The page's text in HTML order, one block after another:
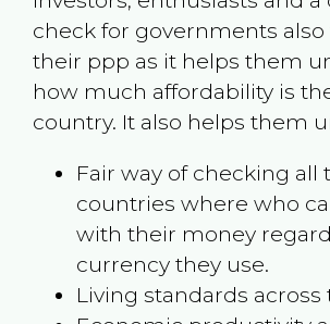
check for governments
their ppp as it helps them
how much affordability is
country. It also helps them
Fair way of checking all
countries where who
with their money
currency they use.
Living standards across